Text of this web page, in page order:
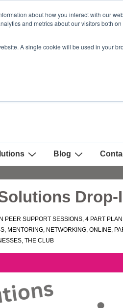
about how you interact with our
and metrics about our visitors both
A single cookie will be used in your
Blog
PEER SUPPORT SESSIONS, 4 PART PLAN
, MENTORING, NETWORKING, ONLINE,
, THE CLUB